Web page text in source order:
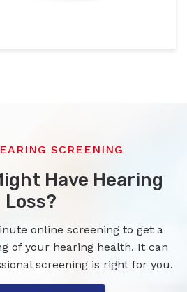
SCREENING
Have Hearing
Loss?
online screening to get a
of your hearing health. It can
screening is right for you.